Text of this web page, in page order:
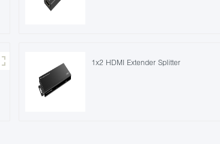
1x2 HDMI Extender Splitter